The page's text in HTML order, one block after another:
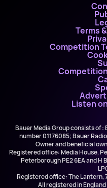
Terms
Competition
Listen
Bauer Media Group consists of
number 01176085; Bauer
Owner and beneficial
Registered office: Media House,
Peterborough PE2 6EA and H
Registered office: The Lantern,
All registered in England